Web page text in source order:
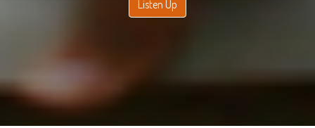
Final practical examination, Sem VI
Final Practical Exam
exam for sem 2
Suhana Safar..